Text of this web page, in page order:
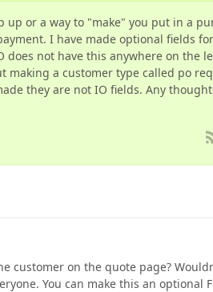
up or a way to "make" you put in a
I have made optional fields
not have this anywhere on the
making a customer type called po
they are not IO fields. Any
customer on the quote page?
You can make this an optional